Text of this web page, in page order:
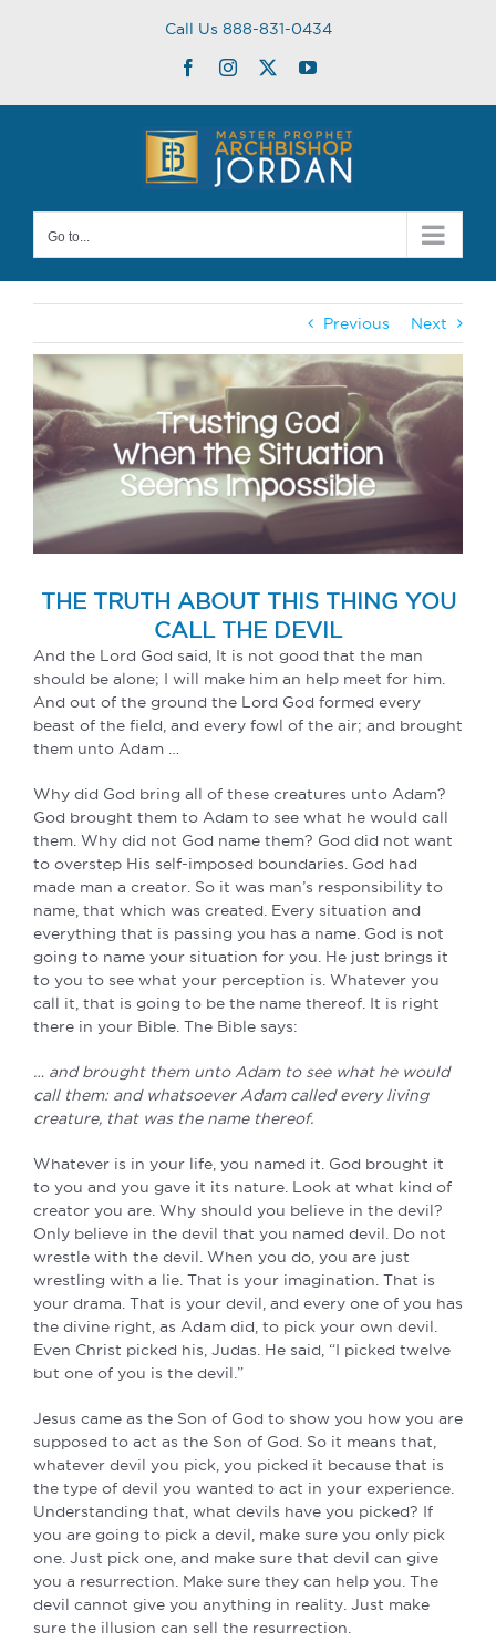
Call Us 888-831-0434
FacebookInstagram
TwitterYouTube
Go to...
Previous Next
View
Larger
Image
THE TRUTH ABOUT THIS THING YOU
CALL THE DEVIL
And the Lord God said, It is not good that the man
should be alone; I will make him an help meet for him.
And out of the ground the Lord God formed every
beast of the field, and every fowl of the air; and brought
them unto Adam …
Why did God bring all of these creatures unto Adam?
God brought them to Adam to see what he would call
them. Why did not God name them? God did not want
to overstep His self-imposed boundaries. God had
made man a creator. So it was man’s responsibility to
name, that which was created. Every situation and
everything that is passing you has a name. God is not
going to name your situation for you. He just brings it
to you to see what your perception is. Whatever you
call it, that is going to be the name thereof. It is right
there in your Bible. The Bible says:
… and brought them unto Adam to see what he would
call them: and whatsoever Adam called every living
creature, that was the name thereof.
Whatever is in your life, you named it. God brought it
to you and you gave it its nature. Look at what kind of
creator you are. Why should you believe in the devil?
Only believe in the devil that you named devil. Do not
wrestle with the devil. When you do, you are just
wrestling with a lie. That is your imagination. That is
your drama. That is your devil, and every one of you has
the divine right, as Adam did, to pick your own devil.
Even Christ picked his, Judas. He said, “I picked twelve
but one of you is the devil.”
Jesus came as the Son of God to show you how you are
supposed to act as the Son of God. So it means that,
whatever devil you pick, you picked it because that is
the type of devil you wanted to act in your experience.
Understanding that, what devils have you picked? If
you are going to pick a devil, make sure you only pick
one. Just pick one, and make sure that devil can give
you a resurrection. Make sure they can help you. The
devil cannot give you anything in reality. Just make
sure the illusion can sell the resurrection.